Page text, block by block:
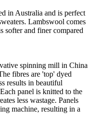
in Australia and is perfect
Lambswool comes
softer and finer compared
spinning mill in China
fibres are 'top' dyed
results in beautiful
panel is knitted to the
less wastage. Panels
machine, resulting in a